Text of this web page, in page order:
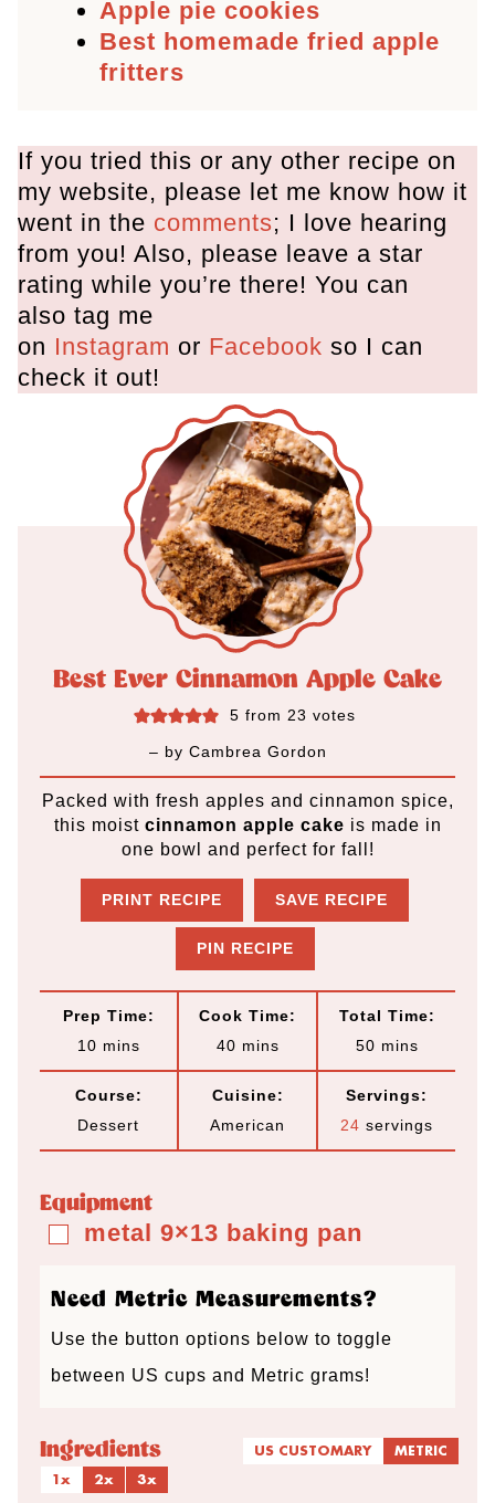
Apple pie cookies
Best homemade fried apple
fritters
If you tried this or any other recipe on
my website, please let me know how it
went in the comments; I love hearing
from you! Also, please leave a star
rating while you’re there! You can
also tag me
on Instagram or Facebook so I can
check it out!
Best Ever Cinnamon Apple Cake
5 from 23 votes
– byCambrea Gordon
Packed with fresh apples and cinnamon spice,
this moist cinnamon apple cake is made in
one bowl and perfect for fall!
PRINT RECIPE SAVE RECIPE
PIN RECIPE
Prep Time:
10m
u
e
mins
Cook Time:
40m
u
e
mins
Total Time:
50m
u
mins
Course:
Dessert
Cuisine:
American
Servings:
24 servings
Equipment
▢
metal 9×13 baking pan
Need Metric Measurements?
Use the button options below to toggle
between US cups and Metric grams!
Ingredients US CUSTOMARY
METRIC
1x
2x 3x